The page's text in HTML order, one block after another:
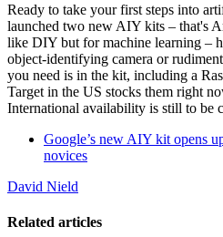
Ready to take your first steps into
launched two new AIY kits – that's
like DIY but for machine learning –
object-identifying camera or
you need is in the kit, including a
Target in the US stocks them right
International availability is still to be
Google’s new AIY kit opens
novices
David Nield
Related articles